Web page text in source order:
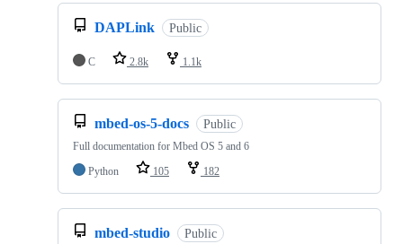
DAPLink Public
C 2.8k 1.1k
mbed-os-5-docs Public
Full documentation for Mbed OS 5 and 6
Python
105 182
mbed-studio Public